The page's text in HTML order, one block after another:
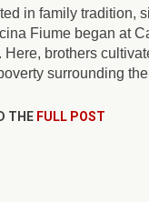
in family tradition,
Fiume began at
Here, brothers
surrounding
THE FULL POST